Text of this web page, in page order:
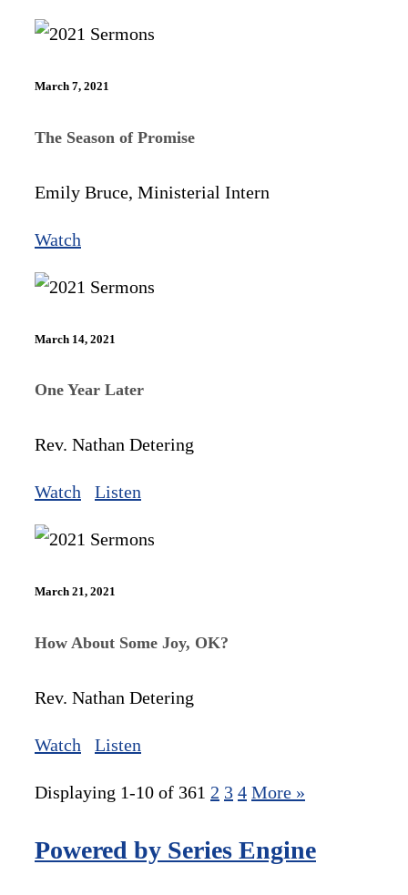
March 7, 2021
The Season of Promise
Emily Bruce, Ministerial Intern
Watch
March 14, 2021
One Year Later
Rev. Nathan Detering
Watch Listen
March 21, 2021
How About Some Joy, OK?
Rev. Nathan Detering
Watch Listen
Displaying 1-10 of 361 2 3 4 More »
Powered by Series Engine